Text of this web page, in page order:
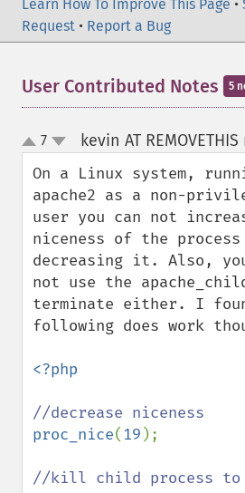
Learn How To Improve This Page •
Request • Report a Bug
User Contributed Notes 5
up
down
7 kevin AT
On a Linux system,
apache2 as a non-
user you can not
niceness of the
decreasing it. Also,
not use the
terminate either. I
following does work
<?php
proc_nice(19 );
//kill child process to